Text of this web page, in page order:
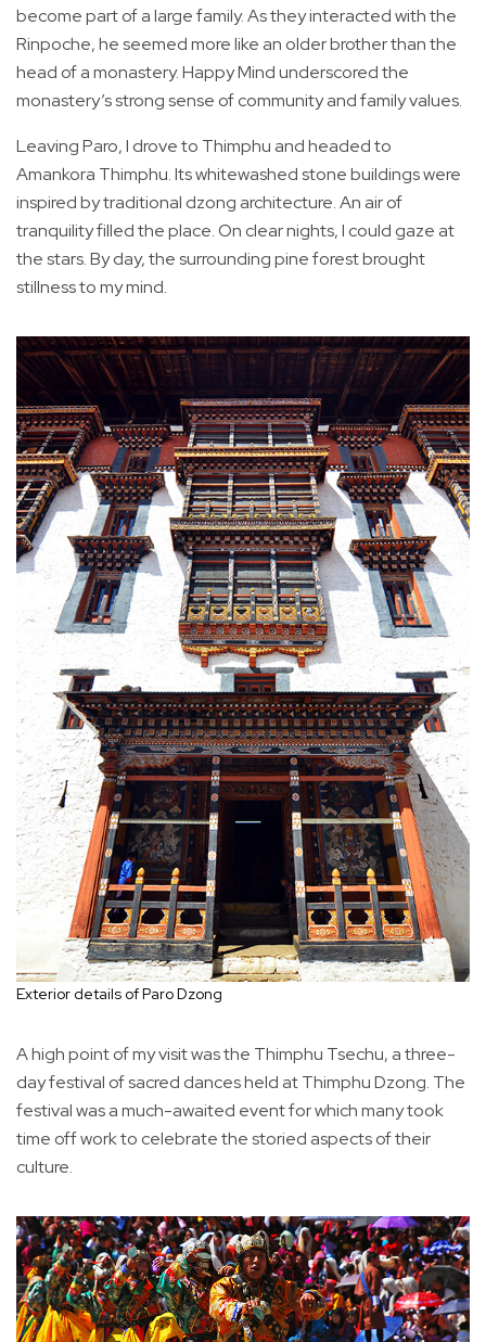
become part of a large family. As they interacted with the
Rinpoche, he seemed more like an older brother than the
head of a monastery. Happy Mind underscored the
monastery’s strong sense of community and family values.
Leaving Paro, I drove to Thimphu and headed to
Amankora Thimphu. Its whitewashed stone buildings were
inspired by traditional dzong architecture. An air of
tranquility filled the place. On clear nights, I could gaze at
the stars. By day, the surrounding pine forest brought
stillness to my mind.
Exterior details of Paro Dzong
A high point of my visit was the Thimphu Tsechu, a three-
day festival of sacred dances held at Thimphu Dzong. The
festival was a much-awaited event for which many took
time off work to celebrate the storied aspects of their
culture.